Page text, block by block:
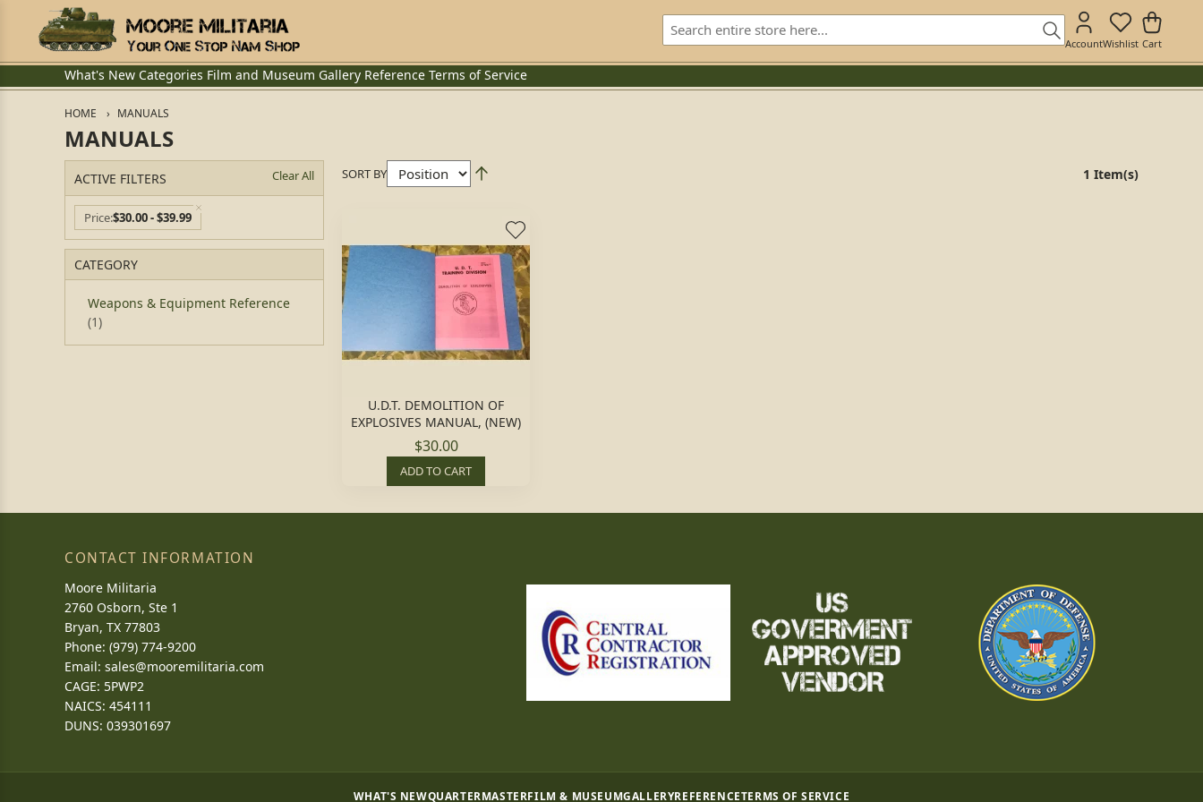
AccountWishlist Cart
What's New Categories Film and Museum Gallery Reference Terms of Service
HOME MANUALS
MANUALS
ACTIVE FILTERS Clear All
Price$30.00 - $39.99
CATEGORY
Weapons & Equipment Reference
(1)
SORT BY 1 Item(s)
U.D.T. DEMOLITION OF
EXPLOSIVES MANUAL, (NEW)
$30.00
ADD TO CART
CONTACT INFORMATION
Moore Militaria
2760 Osborn, Ste 1
Bryan, TX 77803
Phone: (979) 774-9200
Email: sales@mooremilitaria.com
CAGE: 5PWP2
NAICS: 454111
DUNS: 039301697
WHAT'S NEWQUARTERMASTERFILM & MUSEUMGALLERYREFERENCETERMS OF SERVICE